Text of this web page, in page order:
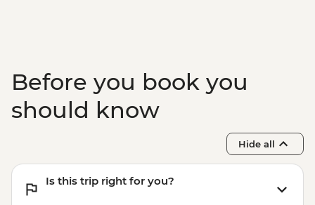
Before you book you
should know
Hide all
Is this trip right for you?